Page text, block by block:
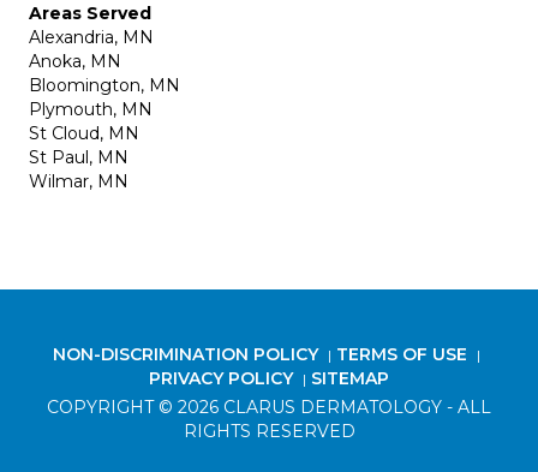
Areas Served
Alexandria, MN
Anoka, MN
Bloomington, MN
Plymouth, MN
St Cloud, MN
St Paul, MN
Wilmar, MN
NON-DISCRIMINATION POLICY | TERMS OF USE |
PRIVACY POLICY | SITEMAP
COPYRIGHT © 2026 CLARUS DERMATOLOGY - ALL
RIGHTS RESERVED